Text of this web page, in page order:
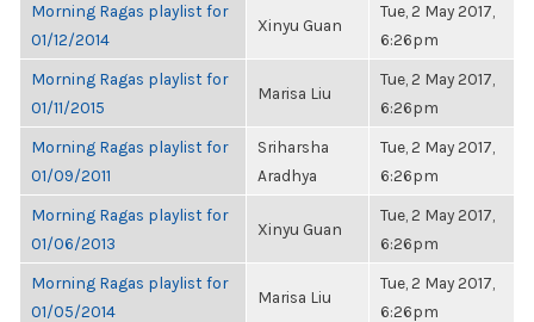
Morning Ragas playlist for
01/12/2014
Xinyu Guan
Tue, 2 May 2017,
6:26pm
Morning Ragas playlist for
01/11/2015
Marisa Liu
Tue, 2 May 2017,
6:26pm
Morning Ragas playlist for
01/09/2011
Sriharsha
Aradhya
Tue, 2 May 2017,
6:26pm
Morning Ragas playlist for
01/06/2013
Xinyu Guan
Tue, 2 May 2017,
6:26pm
Morning Ragas playlist for
01/05/2014
Marisa Liu
Tue, 2 May 2017,
6:26pm